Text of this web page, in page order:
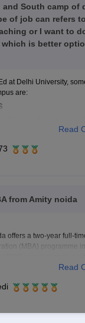
and South camp of
of job can refers
or I want to
which is better
at Delhi University,
are:
College (JMC)
College
Read
from Amity noida
offers a two-year full-
(MBA) programme
colleges/amity-
Read